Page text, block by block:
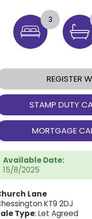
3
REGISTER
STAMP DUTY
MORTGAGE
Available Date:
15/8/2025
Lane
KT9 2DJ
Type: Let Agreed